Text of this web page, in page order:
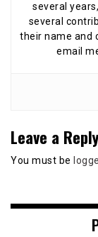
several
several
their name and
email
Leave a Reply
You must be